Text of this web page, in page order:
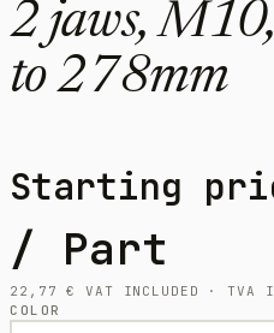
2 jaws,
to 278mm
Starting
/ Part
22,77€
VAT INCLUDED · TVA
COLOR